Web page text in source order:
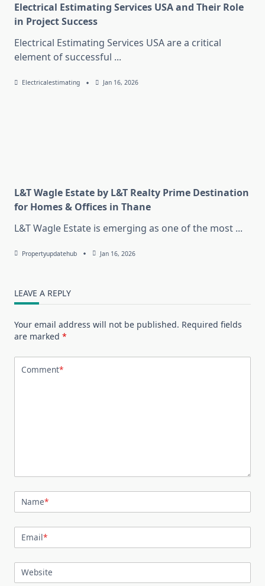
Electrical Estimating Services USA and Their Role
in Project Success
Electrical Estimating Services USA are a critical
element of successful ...
Electricalestimating Jan 16, 2026
L&T Wagle Estate by L&T Realty Prime Destination
for Homes & Offices in Thane
L&T Wagle Estate is emerging as one of the most ...
Propertyupdatehub Jan 16, 2026
LEAVE A REPLY
Your email address will not be published. Required fields
are marked *
Comment*
Name*
Email*
Website